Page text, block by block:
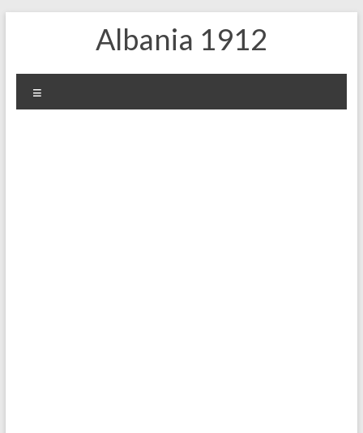
Albania 1912